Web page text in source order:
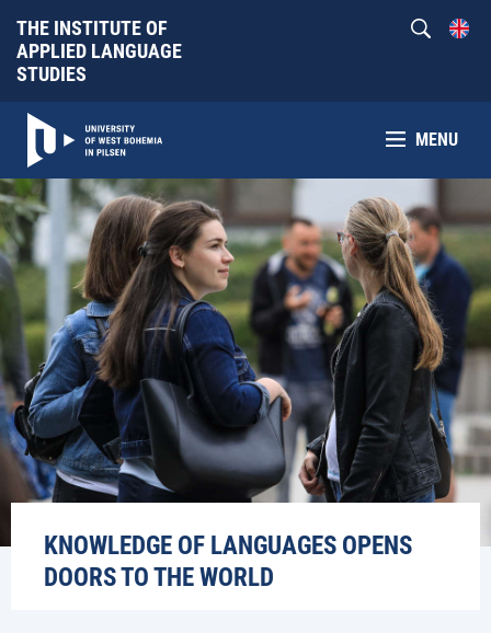
THE INSTITUTE OF
APPLIED LANGUAGE
STUDIES
MENU
KNOWLEDGE OF LANGUAGES OPENS
DOORS TO THE WORLD